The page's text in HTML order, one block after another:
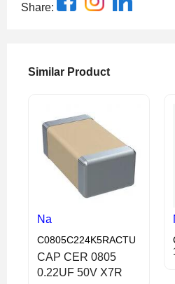
Share:
Similar Product
Na
C0805C224K5RACTU
CAP CER 0805
0.22UF 50V X7R